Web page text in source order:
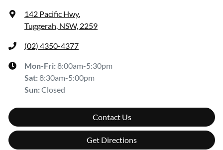
142 Pacific Hwy,
Tuggerah, NSW, 2259
(02) 4350-4377
Mon-Fri:8:00am-5:30pm
Sat:8:30am-5:00pm
Sun:Closed
Contact Us
Get Directions